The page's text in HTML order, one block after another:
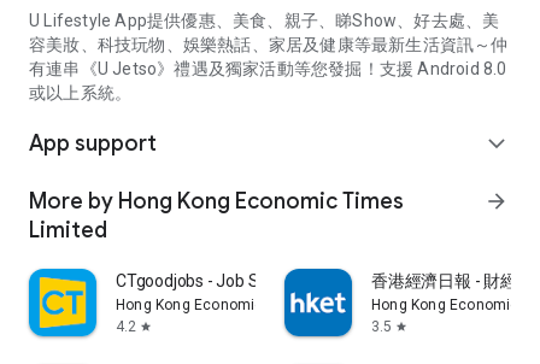
U Lifestyle App提供優惠、美食、親子、睇Show、好去處、美
容美妝、科技玩物、娛樂熱話、家居及健康等最新生活資訊～仲
有連串《U Jetso》禮遇及獨家活動等您發掘！支援 Android 8.0
或以上系統。
App support expand_more
More by Hong Kong Economic Times
Limited
arrow_forward
CTgoodjobs - Job Search
Hong Kong Economic Times Limited
4.2 star
香港經濟日報 - 財經
Hong Kong Economic
3.5 star